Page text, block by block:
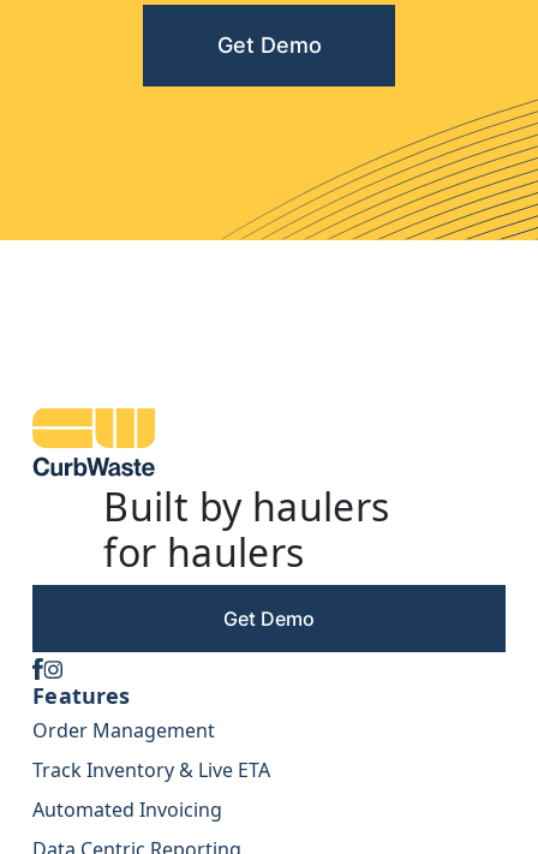
Get Demo
Built by haulers
for haulers
Get Demo
Features
Order Management
Track Inventory & Live ETA
Automated Invoicing